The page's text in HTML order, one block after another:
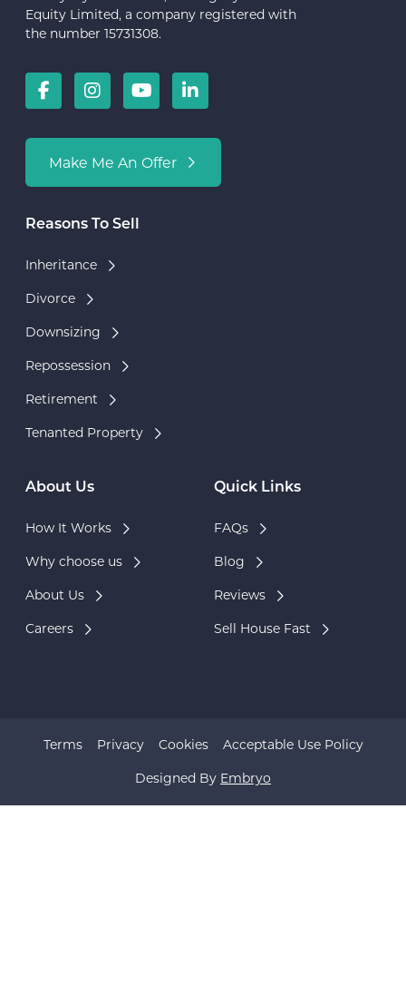
Equity Limited, a company registered with
the number 15731308.
Make Me An Offer
Reasons To Sell
Inheritance
Divorce
Downsizing
Repossession
Retirement
Tenanted Property
About Us
How It Works
Why choose us
About Us
Careers
Quick Links
FAQs
Blog
Reviews
Sell House Fast
Designed By Embryo
Terms Privacy Cookies Acceptable Use Policy